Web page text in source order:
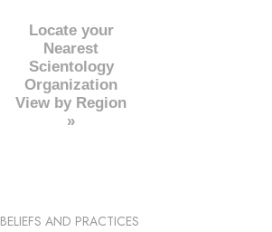
Locate your
Nearest
Scientology
Organization
View by Region
»
BELIEFS AND PRACTICES